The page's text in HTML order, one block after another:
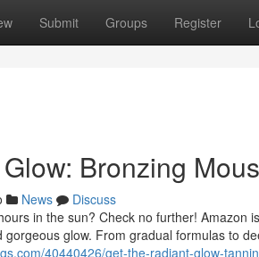
Submit Groups Register
Bronzing
News
Discuss
in the sun? Check no further! Amazon
glow. From gradual formulas to
40440426/get-the-radiant-glow-